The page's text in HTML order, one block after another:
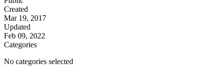
Created
Mar 19, 2017
Updated
Feb 09, 2022
Categories
No categories selected